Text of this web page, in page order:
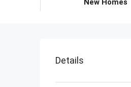
New Homes
Details